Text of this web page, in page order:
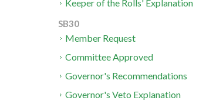
Keeper of the Rolls' Explanation
SB30
Member Request
Committee Approved
Governor's Recommendations
Governor's Veto Explanation